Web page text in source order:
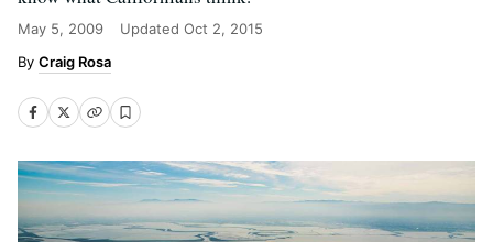
May 5, 2009 Updated Oct 2, 2015
Craig Rosa